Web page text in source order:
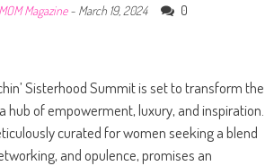
Magazine- March 19, 2024 0
Sisterhood Summit is set to transform the
hub of empowerment, luxury, and inspiration.
curated for women seeking a blend
and opulence, promises an